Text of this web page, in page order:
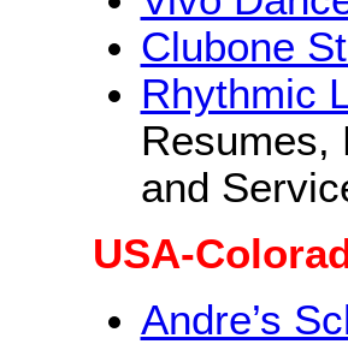
Clubone
Rhythmic
Resumes,
and
USA-
Andre’s